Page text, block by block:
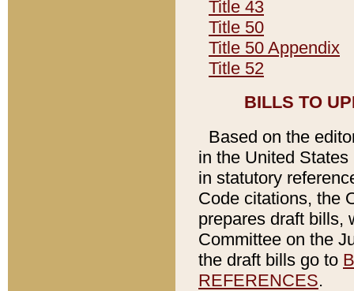
Title 43
Title 50
Title 50 Appendix
Title 52
BILLS TO
Based on the
in the United
in statutory
Code citations, the
prepares draft bills,
Committee on the
the draft bills go to
REFERENCES.